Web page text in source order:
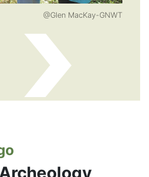
@Glen MacKay-GNWT